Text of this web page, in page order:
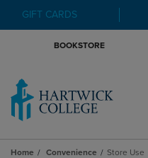
GIFT CARDS
BOOKSTORE
Home Convenience Store Use